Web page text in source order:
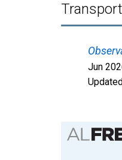
Jun
Chart
Bar chart with